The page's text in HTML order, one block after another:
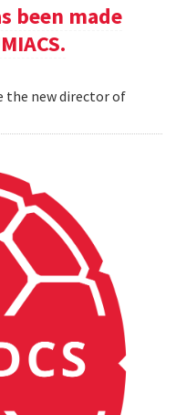
been made
the new director of